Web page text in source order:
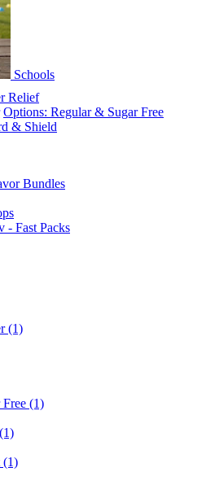
Schools
Relief
Options: Regular & Sugar Free
& Shield
Bundles
- Fast Packs
(1)
(1)
(1)
(1)